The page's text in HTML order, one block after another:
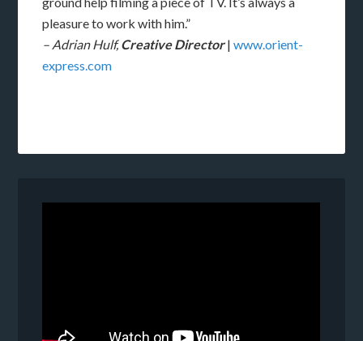
pleasure to work with him.”
– Adrian Hulf,Creative Director|www.orient-
express.com